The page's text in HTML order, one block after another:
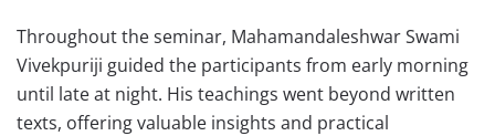
Throughout the seminar, Mahamandaleshwar Swami
Vivekpuriji guided the participants from early morning
until late at night. His teachings went beyond written
texts, offering valuable insights and practical